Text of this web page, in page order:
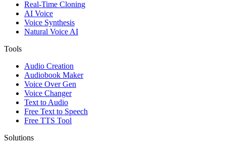
Real-Time Cloning
AI Voice
Voice Synthesis
Natural Voice AI
Tools
Audio Creation
Audiobook Maker
Voice Over Gen
Voice Changer
Text to Audio
Free Text to Speech
Free TTS Tool
Solutions